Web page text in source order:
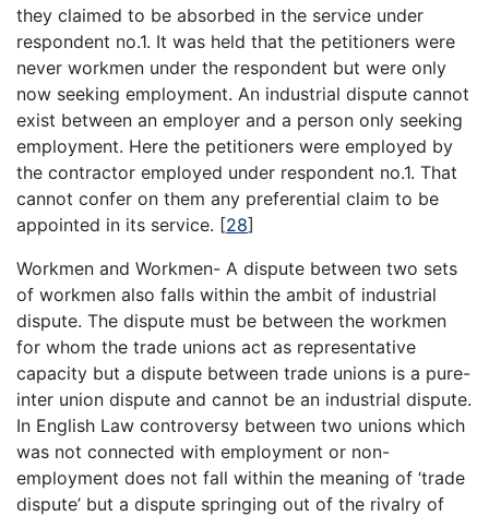
they claimed to be absorbed in the service under
respondent no.1. It was held that the petitioners were
never workmen under the respondent but were only
now seeking employment. An industrial dispute cannot
exist between an employer and a person only seeking
employment. Here the petitioners were employed by
the contractor employed under respondent no.1. That
cannot confer on them any preferential claim to be
appointed in its service. [28]
Workmen and Workmen- A dispute between two sets
of workmen also falls within the ambit of industrial
dispute. The dispute must be between the workmen
for whom the trade unions act as representative
capacity but a dispute between trade unions is a pure-
inter union dispute and cannot be an industrial dispute.
In English Law controversy between two unions which
was not connected with employment or non-
employment does not fall within the meaning of ‘trade
dispute’ but a dispute springing out of the rivalry of